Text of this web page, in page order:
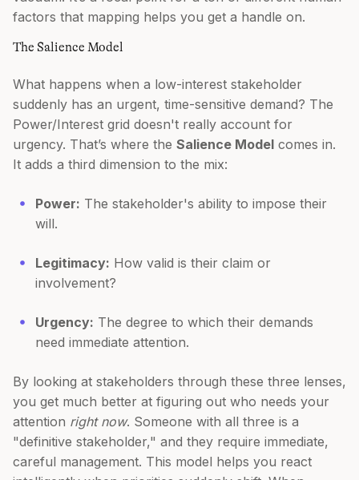
factors that mapping helps you get a handle on.
The Salience Model
What happens when a low-interest stakeholder
suddenly has an urgent, time-sensitive demand? The
Power/Interest grid doesn't really account for
urgency. That’s where the Salience Model comes in.
It adds a third dimension to the mix:
Power: The stakeholder's ability to impose their
will.
Legitimacy: How valid is their claim or
involvement?
Urgency: The degree to which their demands
need immediate attention.
By looking at stakeholders through these three lenses,
you get much better at figuring out who needs your
attention right now. Someone with all three is a
"definitive stakeholder," and they require immediate,
careful management. This model helps you react